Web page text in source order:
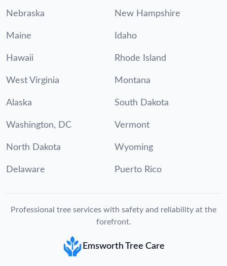
Nebraska New Hampshire
Maine Idaho
Hawaii Rhode Island
West Virginia Montana
Alaska South Dakota
Washington, DC Vermont
North Dakota Wyoming
Delaware Puerto Rico
Professional tree services with safety and reliability at the
forefront.
Emsworth Tree Care